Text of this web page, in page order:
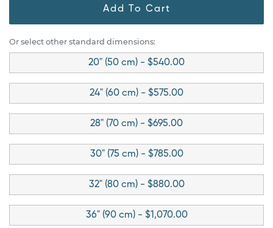
Add To Cart
Or select other standard dimensions:
20" (50 cm) - $540.00
24" (60 cm) - $575.00
28" (70 cm) - $695.00
30" (75 cm) - $785.00
32" (80 cm) - $880.00
36" (90 cm) - $1,070.00